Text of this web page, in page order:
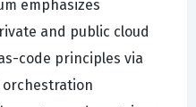
emphasizes
and public cloud
code principles via
orchestration